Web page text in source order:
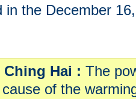
in the December
Ching Hai : The
of the